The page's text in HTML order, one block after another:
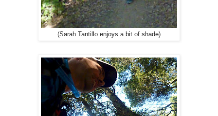
(Sarah Tantillo enjoys a bit of shade)